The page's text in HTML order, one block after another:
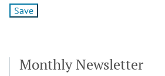
Monthly Newsletter